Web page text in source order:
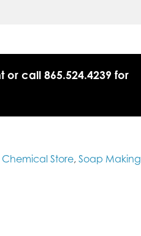
call 865.524.4239 for
Chemical Store, Soap Making